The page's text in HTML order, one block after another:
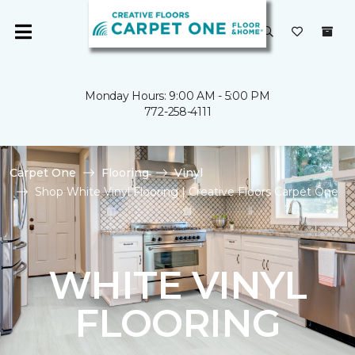
Monday Hours: 9:00 AM - 5:00 PM
772-258-4111
Carpet One Flooring
Vinyl
Shop White Vinyl Flooring | Creative Floors Carpet One
WHITE VINYL
FLOORING